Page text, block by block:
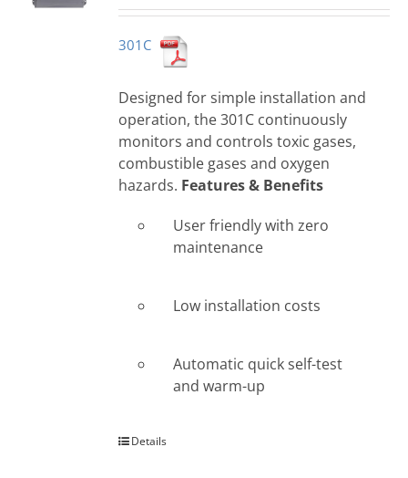
301C
Designed for simple installation and
operation, the 301C continuously
monitors and controls toxic gases,
combustible gases and oxygen
hazards. Features & Benefits
User friendly with zero
maintenance
Low installation costs
Automatic quick self-test
and warm-up
Details